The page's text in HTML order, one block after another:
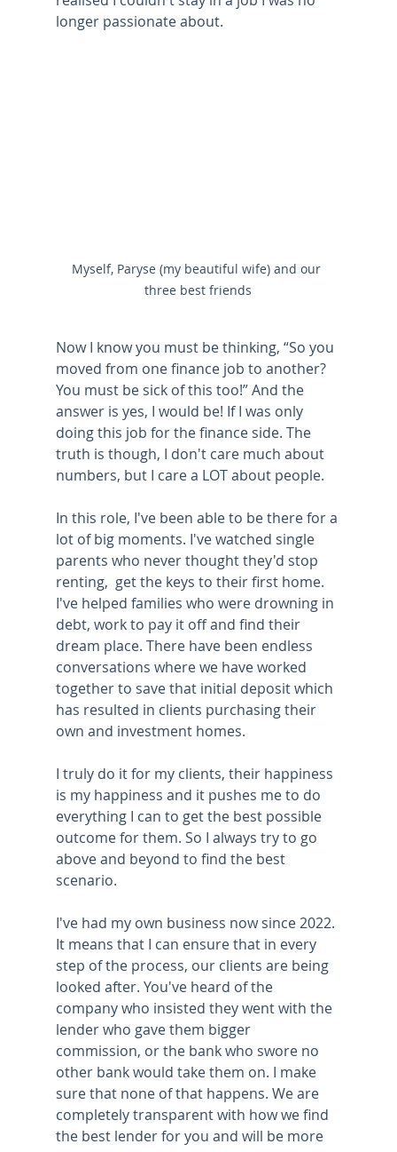
longer passionate about.
Myself, Paryse (my beautiful wife) and our
three best friends
Now I know you must be thinking, “So you
moved from one finance job to another?
You must be sick of this too!” And the
answer is yes, I would be! If I was only
doing this job for the finance side. The
truth is though, I don't care much about
numbers, but I care a LOT about people.
In this role, I've been able to be there for a
lot of big moments. I've watched single
parents who never thought they'd stop
renting,  get the keys to their first home.
I've helped families who were drowning in
debt, work to pay it off and find their
dream place. There have been endless
conversations where we have worked
together to save that initial deposit which
has resulted in clients purchasing their
own and investment homes.
I truly do it for my clients, their happiness
is my happiness and it pushes me to do
everything I can to get the best possible
outcome for them. So I always try to go
above and beyond to find the best
scenario.
I've had my own business now since 2022.
It means that I can ensure that in every
step of the process, our clients are being
looked after. You've heard of the
company who insisted they went with the
lender who gave them bigger
commission, or the bank who swore no
other bank would take them on. I make
sure that none of that happens. We are
completely transparent with how we find
the best lender for you and will be more